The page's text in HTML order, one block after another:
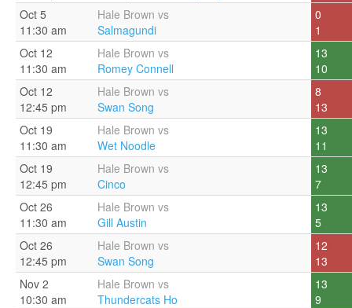
Oct 5
11:30 am
Hale Brown vs
Salmagundi
0
1
Oct 12
11:30 am
Hale Brown vs
Romey Connell
13
10
Oct 12
12:45 pm
Hale Brown vs
Swan Song
8
13
Oct 19
11:30 am
Hale Brown vs
Wet Noodle
13
11
Oct 19
12:45 pm
Hale Brown vs
Cinco
13
7
Oct 26
11:30 am
Hale Brown vs
Gill Austin
13
5
Oct 26
12:45 pm
Hale Brown vs
Swan Song
12
13
Nov 2
10:30 am
Hale Brown vs
Thundercats Ho
13
9